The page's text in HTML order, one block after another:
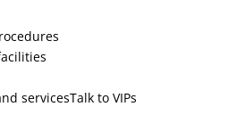
servicesTalk to VIPs